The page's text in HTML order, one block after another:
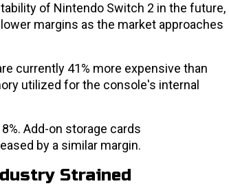
of Nintendo Switch 2 in the future,
margins as the market approaches
currently 41% more expensive than
utilized for the console's internal
Add-on storage cards
by a similar margin.
Strained